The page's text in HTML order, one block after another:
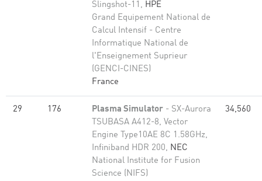
Slingshot-11, HPE
Grand Equipement National de
Calcul Intensif - Centre
Informatique National de
l'Enseignement Suprieur
(GENCI-CINES)
France
29 176 Plasma Simulator - SX-Aurora
TSUBASA A412-8, Vector
Engine Type10AE 8C 1.58GHz,
Infiniband HDR 200, NEC
National Institute for Fusion
Science (NIFS)
34,560